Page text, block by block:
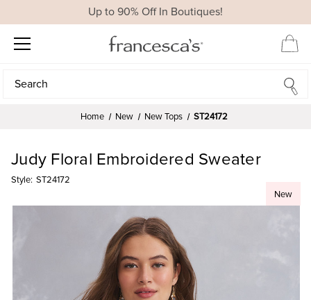
Up to 90% Off In Boutiques!
Search
Search
Home New New Tops ST24172
New
Judy Floral Embroidered Sweater
Style: ST24172